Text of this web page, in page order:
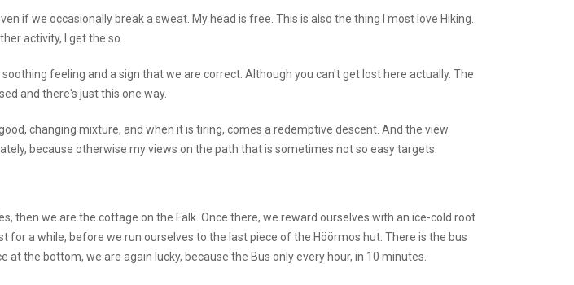
if we occasionally break a sweat. My head is free. This is also the thing I most love Hiking.
activity, I get the so.
feeling and a sign that we are correct. Although you can't get lost here actually. The
and there's just this one way.
changing mixture, and when it is tiring, comes a redemptive descent. And the view
because otherwise my views on the path that is sometimes not so easy targets.
then we are the cottage on the Falk. Once there, we reward ourselves with an ice-cold root
for a while, before we run ourselves to the last piece of the Höörmos hut. There is the bus
the bottom, we are again lucky, because the Bus only every hour, in 10 minutes.